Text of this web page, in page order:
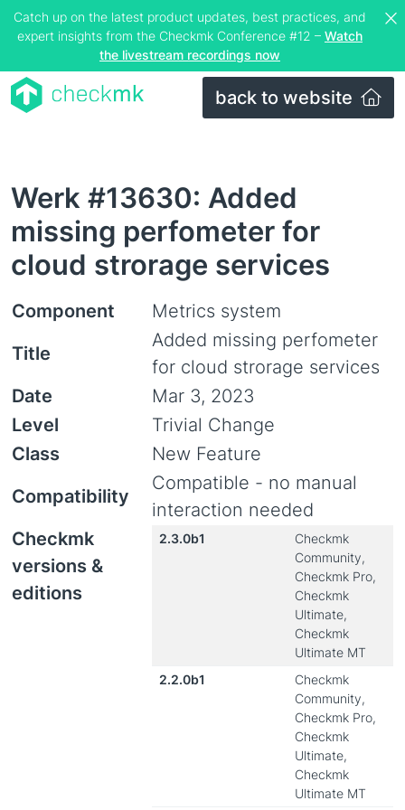
Catch up on the latest product updates, best practices, and
expert insights from the Checkmk Conference #12 – Watch
the livestream recordings now
back to website
Werk #13630: Added
missing perfometer for
cloud strorage services
Component
Metrics system
Title
Added missing perfometer
for cloud strorage services
Date
Mar 3, 2023
Level
Trivial Change
Class
New Feature
Compatibility
Compatible - no manual
interaction needed
Checkmk
versions &
editions
2.3.0b1
Checkmk
Community,
Checkmk Pro,
Checkmk
Ultimate,
Checkmk
Ultimate MT
2.2.0b1
Checkmk
Community,
Checkmk Pro,
Checkmk
Ultimate,
Checkmk
Ultimate MT